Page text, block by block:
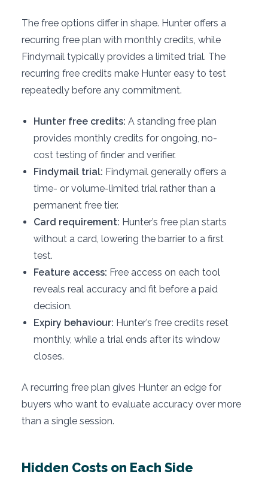
The free options differ in shape. Hunter offers a
recurring free plan with monthly credits, while
Findymail typically provides a limited trial. The
recurring free credits make Hunter easy to test
repeatedly before any commitment.
Hunter free credits: A standing free plan
provides monthly credits for ongoing, no-
cost testing of finder and verifier.
Findymail trial: Findymail generally offers a
time- or volume-limited trial rather than a
permanent free tier.
Card requirement: Hunter’s free plan starts
without a card, lowering the barrier to a first
test.
Feature access: Free access on each tool
reveals real accuracy and fit before a paid
decision.
Expiry behaviour: Hunter’s free credits reset
monthly, while a trial ends after its window
closes.
A recurring free plan gives Hunter an edge for
buyers who want to evaluate accuracy over more
than a single session.
Hidden Costs on Each Side